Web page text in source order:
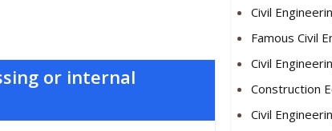
or internal
Civil
Famous Civil
Civil
Construction
Civil